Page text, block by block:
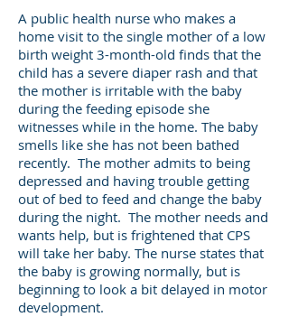
A public health nurse who makes a
home visit to the single mother of a low
birth weight 3-month-old finds that the
child has a severe diaper rash and that
the mother is irritable with the baby
during the feeding episode she
witnesses while in the home. The baby
smells like she has not been bathed
recently. The mother admits to being
depressed and having trouble getting
out of bed to feed and change the baby
during the night. The mother needs and
wants help, but is frightened that CPS
will take her baby. The nurse states that
the baby is growing normally, but is
beginning to look a bit delayed in motor
development.